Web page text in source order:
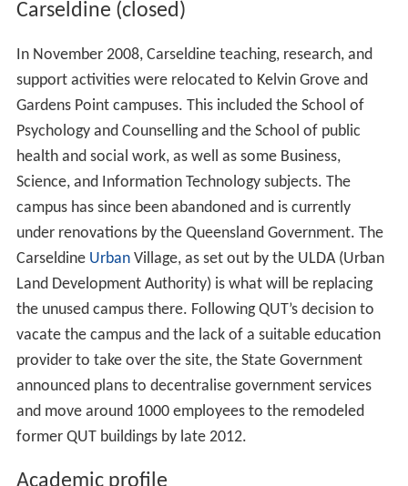
Carseldine (closed)
In November 2008, Carseldine teaching, research, and
support activities were relocated to Kelvin Grove and
Gardens Point campuses. This included the School of
Psychology and Counselling and the School of public
health and social work, as well as some Business,
Science, and Information Technology subjects. The
campus has since been abandoned and is currently
under renovations by the Queensland Government. The
Carseldine UrbanVillage, as set out by the ULDA (Urban
Land Development Authority) is what will be replacing
the unused campus there. Following QUT’s decision to
vacate the campus and the lack of a suitable education
provider to take over the site, the State Government
announced plans to decentralise government services
and move around 1000 employees to the remodeled
former QUT buildings by late 2012.